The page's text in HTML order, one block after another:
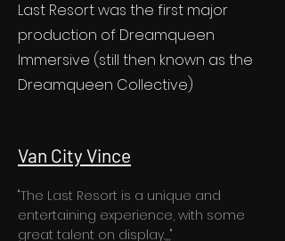
Last Resort was the first major
production of Dreamqueen
Immersive (still then known as the
Dreamqueen Collective)
Van City Vince
"The Last Resort is a unique and
entertaining experience, with some
great talent on display.,,,"